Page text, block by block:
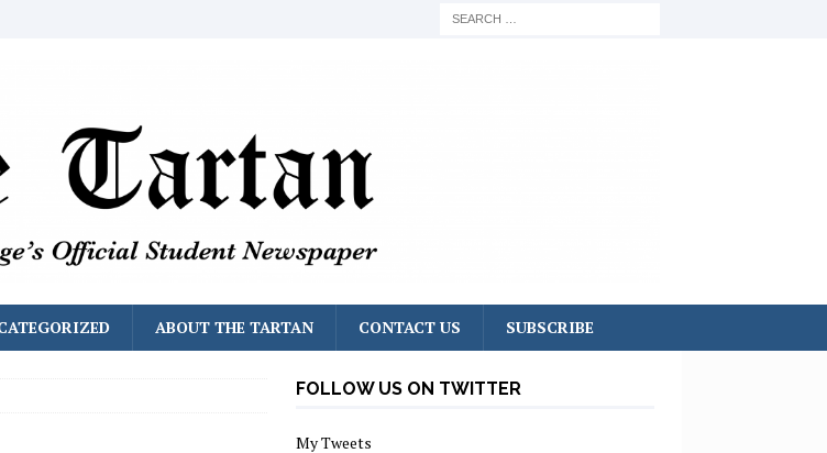
ABOUT THE TARTAN CONTACT US SUBSCRIBE
FOLLOW US ON TWITTER
My Tweets